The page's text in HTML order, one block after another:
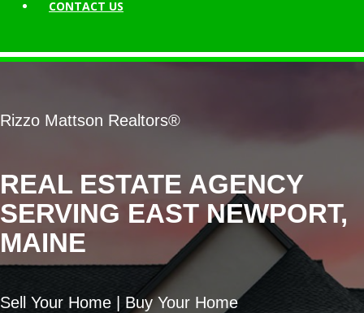
CONTACT US
REAL ESTATE AGENCY
SERVING EAST NEWPORT,
MAINE
Rizzo Mattson Realtors®
Sell Your Home | Buy Your Home